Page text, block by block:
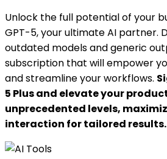
Unlock the full potential of your
GPT-5, your ultimate AI partner.
outdated models and generic
subscription that will empower
and streamline your workflows.
5 Plus and elevate your
unprecedented levels,
interaction for tailored results.